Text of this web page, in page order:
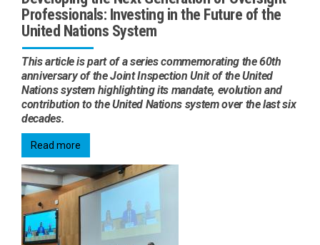
Professionals: Investing in the Future of the
United Nations System
This article is part of a series commemorating the 60th
anniversary of the Joint Inspection Unit of the United
Nations system highlighting its mandate, evolution and
contribution to the United Nations system over the last six
decades.
Read more